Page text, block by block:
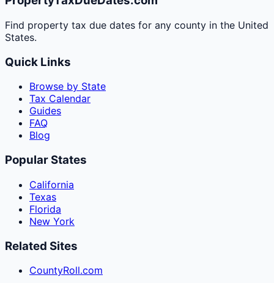
Find property tax due dates for any county in the United
States.
Quick Links
Browse by State
Tax Calendar
Guides
FAQ
Blog
Popular States
California
Texas
Florida
New York
Related Sites
CountyRoll.com